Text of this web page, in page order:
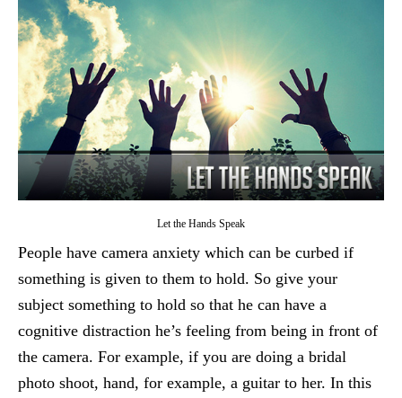
Let the Hands Speak
People have camera anxiety which can be curbed if
something is given to them to hold. So give your
subject something to hold so that he can have a
cognitive distraction he’s feeling from being in front of
the camera. For example, if you are doing a bridal
photo shoot, hand, for example, a guitar to her. In this